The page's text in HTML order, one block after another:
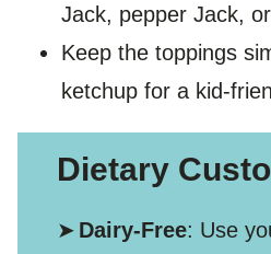
Jack, pepper Jack,
Keep the toppings
ketchup for a kid-
Dietary
Dairy-Free: Use